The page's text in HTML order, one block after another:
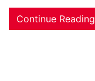
Continue Reading